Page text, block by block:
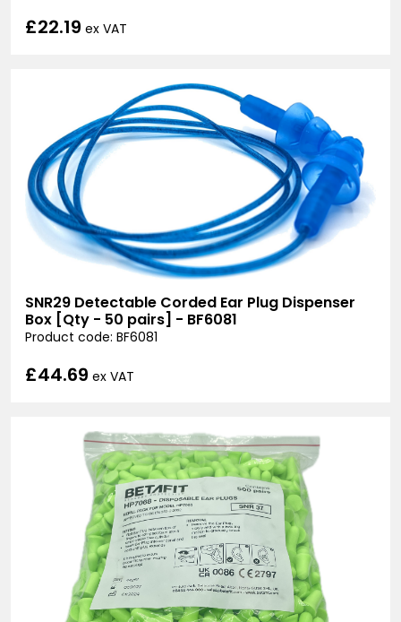
£22.19 ex VAT
SNR29 Detectable Corded Ear Plug Dispenser
Box [Qty - 50 pairs] - BF6081
Product code: BF6081
£44.69 ex VAT